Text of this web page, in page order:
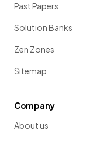
Past Papers
Solution Banks
Zen Zones
Sitemap
Company
About us